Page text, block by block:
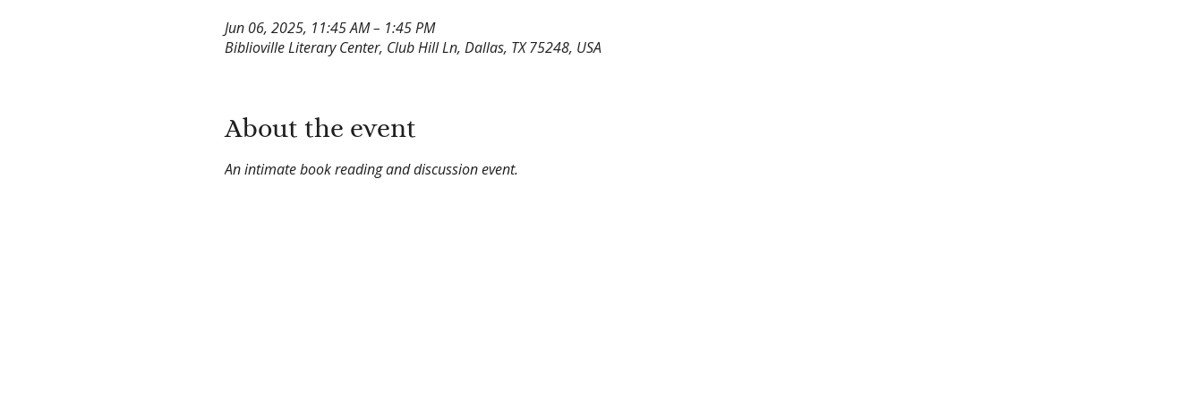
Jun 06, 2025, 11:45 AM – 1:45 PM
Biblioville Literary Center, Club Hill Ln, Dallas, TX 75248, USA
About the event
An intimate book reading and discussion event.